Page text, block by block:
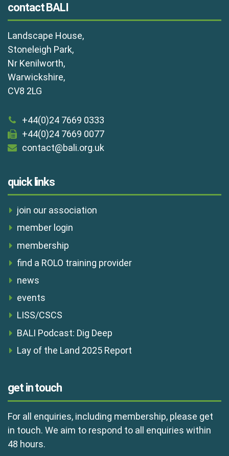
contact BALI
Landscape House,
Stoneleigh Park,
Nr Kenilworth,
Warwickshire,
CV8 2LG
+44(0)24 7669 0333
+44(0)24 7669 0077
contact@bali.org.uk
quick links
join our association
member login
membership
find a ROLO training provider
news
events
LISS/CSCS
BALI Podcast: Dig Deep
Lay of the Land 2025 Report
get in touch
For all enquiries, including membership, please get
in touch. We aim to respond to all enquiries within
48 hours.